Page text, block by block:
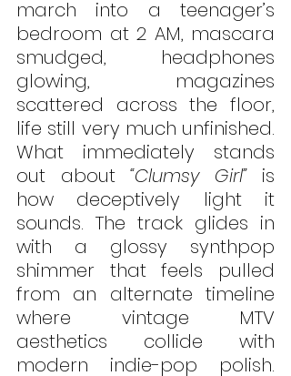
march into a teenager’s
bedroom at 2 AM, mascara
smudged, headphones
glowing, magazines
scattered across the floor,
life still very much unfinished.
What immediately stands
out about “Clumsy Girl” is
how deceptively light it
sounds. The track glides in
with a glossy synthpop
shimmer that feels pulled
from an alternate timeline
where vintage MTV
aesthetics collide with
modern indie-pop polish.